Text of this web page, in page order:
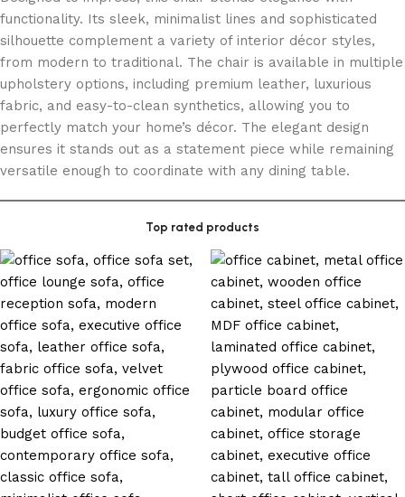
functionality. Its sleek, minimalist lines and sophisticated
silhouette complement a variety of interior décor styles,
from modern to traditional. The chair is available in multiple
upholstery options, including premium leather, luxurious
fabric, and easy-to-clean synthetics, allowing you to
perfectly match your home’s décor. The elegant design
ensures it stands out as a statement piece while remaining
versatile enough to coordinate with any dining table.
Top rated products